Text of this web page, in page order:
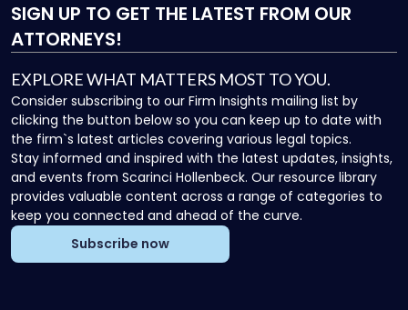
SIGN UP TO GET THE LATEST FROM OUR
ATTORNEYS!
EXPLORE WHAT MATTERS MOST TO YOU.
Consider subscribing to our Firm Insights mailing list by
clicking the button below so you can keep up to date with
the firm`s latest articles covering various legal topics.
Stay informed and inspired with the latest updates, insights,
and events from Scarinci Hollenbeck. Our resource library
provides valuable content across a range of categories to
keep you connected and ahead of the curve.
Subscribe now